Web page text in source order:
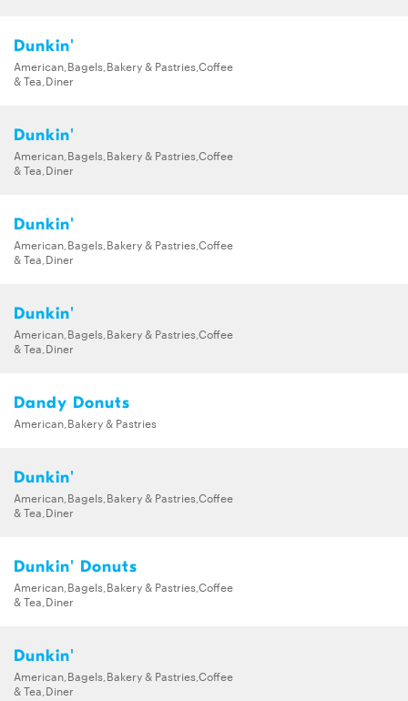
Dunkin'
American,Bagels,Bakery & Pastries,Coffee
& Tea,Diner
Dunkin'
American,Bagels,Bakery & Pastries,Coffee
& Tea,Diner
Dunkin'
American,Bagels,Bakery & Pastries,Coffee
& Tea,Diner
Dunkin'
American,Bagels,Bakery & Pastries,Coffee
& Tea,Diner
Dandy Donuts
American,Bakery & Pastries
Dunkin'
American,Bagels,Bakery & Pastries,Coffee
& Tea,Diner
Dunkin' Donuts
American,Bagels,Bakery & Pastries,Coffee
& Tea,Diner
Dunkin'
American,Bagels,Bakery & Pastries,Coffee
& Tea,Diner